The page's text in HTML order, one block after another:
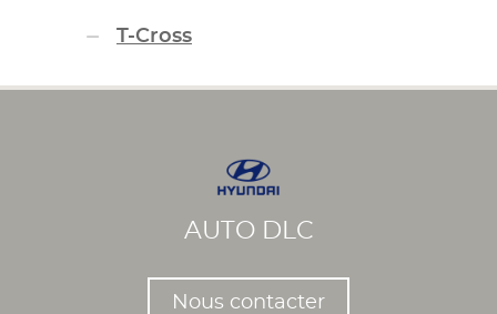
T-Cross
AUTO DLC
Nous contacter